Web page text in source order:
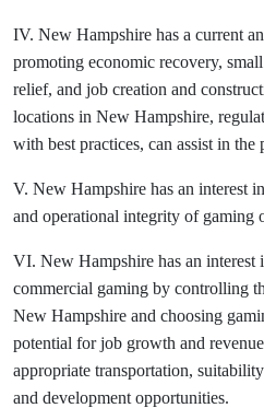
IV. New Hampshire has a current
promoting economic recovery,
relief, and job creation and
locations in New Hampshire,
with best practices, can assist in the
V. New Hampshire has an interest
and operational integrity of gaming
VI. New Hampshire has an
commercial gaming by controlling
New Hampshire and choosing
potential for job growth and
appropriate transportation,
and development opportunities.